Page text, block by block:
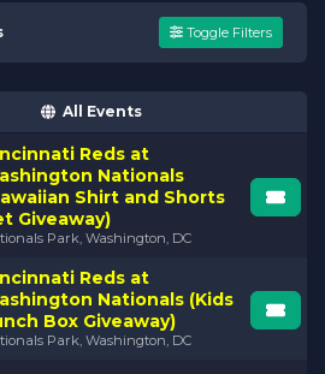
Toggle Filters
All Events
Reds at
Nationals
Shirt and Shorts
Giveaway)
Park, Washington, DC
Reds at
Nationals (Kids
Box Giveaway)
Park, Washington, DC